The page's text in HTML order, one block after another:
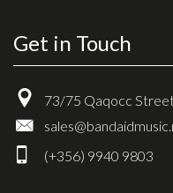
Drums &
Drum covers
Get in Touch
73/75 Qaqocc
(+356) 9940 9803